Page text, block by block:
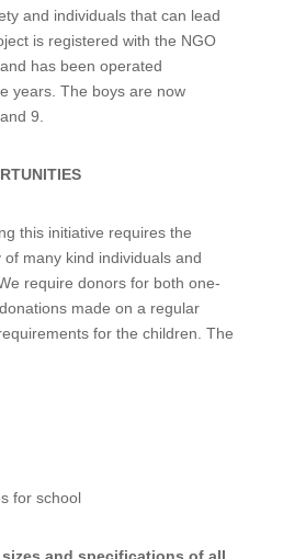
and individuals that can lead
is registered with the NGO
has been operated
years. The boys are now
9.
this initiative requires the
many kind individuals and
require donors for both one-
made on a regular
for the children. The
for school
and specifications of all